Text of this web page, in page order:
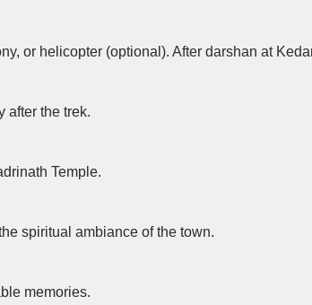
or helicopter (optional). After darshan at
after the trek.
Temple.
spiritual ambiance of the town.
memories.